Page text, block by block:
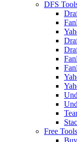
DFS
Free Tools